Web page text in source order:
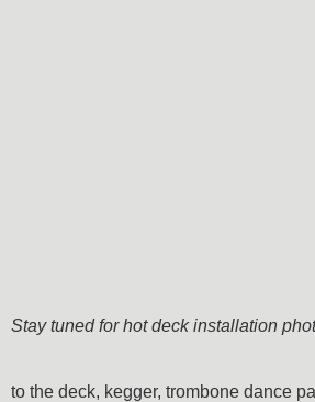
Stay tuned for hot deck installation
to the deck, kegger, trombone dance